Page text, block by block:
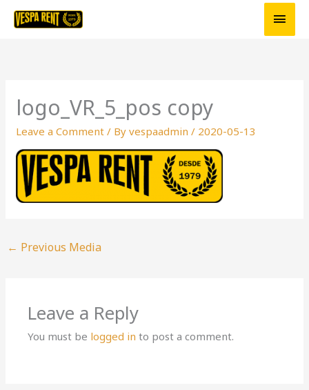
Skip
Main
logo_VR_5_pos copy
Leave a Comment / Byvespaadmin/ 2020-05-13
← Previous Media
Leave a Reply
You must be logged in to post a comment.